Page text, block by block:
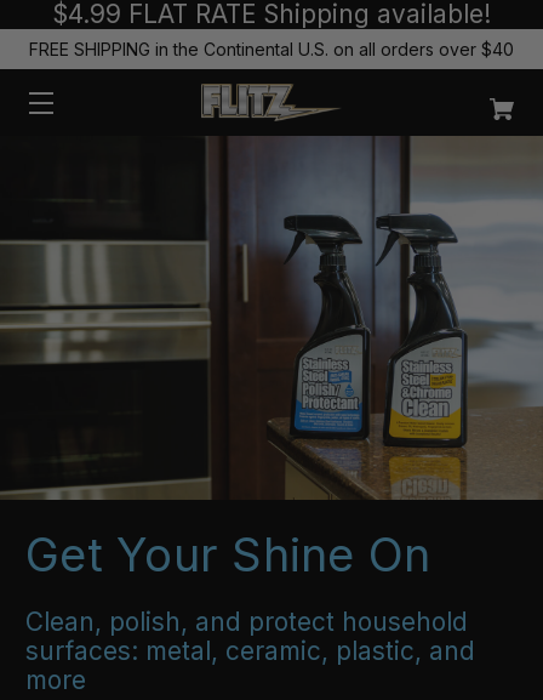
$4.99 FLAT RATE Shipping available!
FREE SHIPPING in the Continental U.S. on all orders over $40
Get Your Shine On
Clean, polish, and protect household
surfaces: metal, ceramic, plastic, and
more